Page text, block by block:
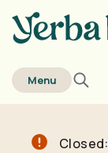
home
Menu